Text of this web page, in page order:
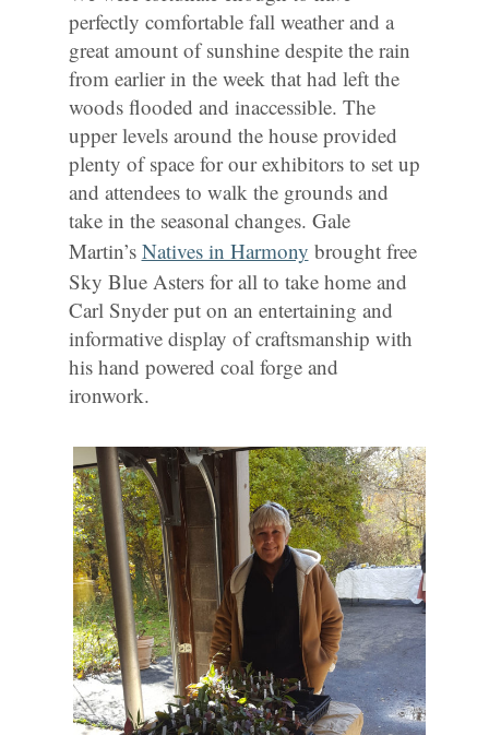
perfectly comfortable fall weather and a
great amount of sunshine despite the rain
from earlier in the week that had left the
woods flooded and inaccessible. The
upper levels around the house provided
plenty of space for our exhibitors to set up
and attendees to walk the grounds and
take in the seasonal changes. Gale
Martin’s Natives in Harmony brought free
Sky Blue Asters for all to take home and
Carl Snyder put on an entertaining and
informative display of craftsmanship with
his hand powered coal forge and
ironwork.